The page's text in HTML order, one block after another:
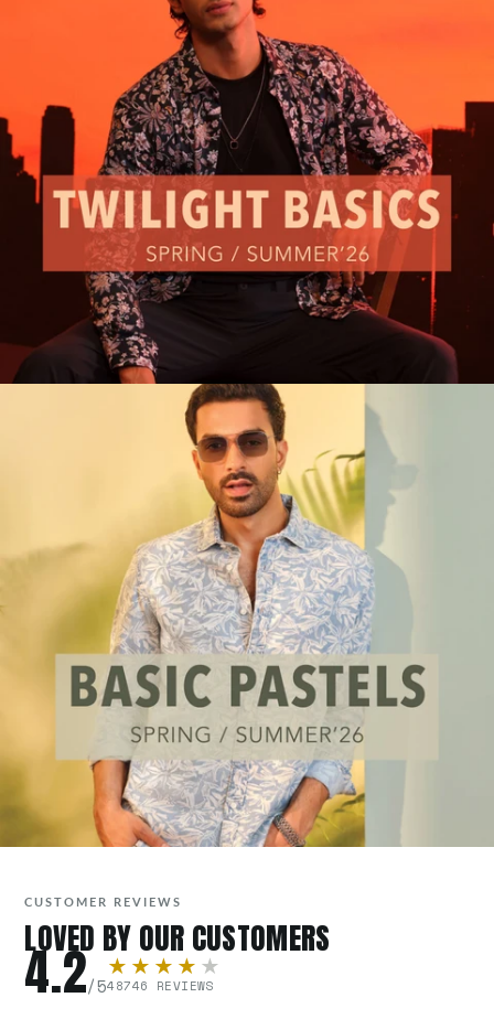
CUSTOMER REVIEWS
LOVED BY OUR CUSTOMERS
4.2/5
★★★★ ★
48746 REVIEWS